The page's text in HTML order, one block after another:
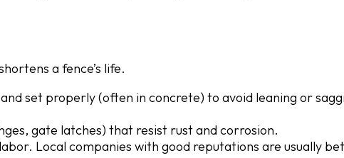
a fence’s life.
set properly (often in concrete) to avoid leaning or
gate latches) that resist rust and corrosion.
Local companies with good reputations are usually